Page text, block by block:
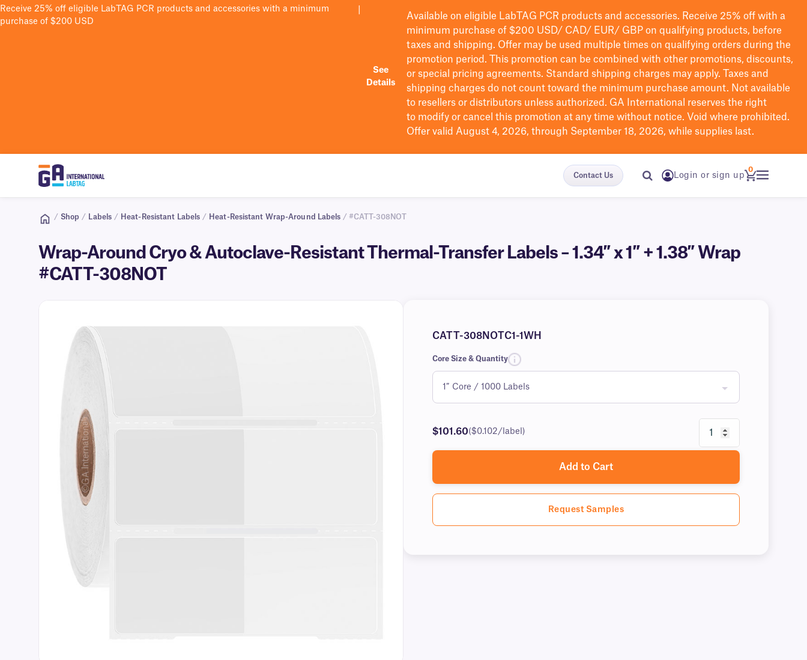
Receive 25% off eligible LabTAG PCR products and accessories with a minimum
purchase of $200 USD
See
Details
Available on eligible LabTAG PCR products and accessories. Receive 25% off with a
minimum purchase of $200 USD/ CAD/ EUR/ GBP on qualifying products, before
taxes and shipping. Offer may be used multiple times on qualifying orders during the
promotion period.
This promotion can be combined with other promotions, discounts,
or special pricing agreements. Standard shipping charges may apply. Taxes and
shipping charges do not count toward the minimum purchase amount. Not available
to resellers or distributors unless authorized. GA International reserves the right
to modify or cancel this promotion at any time without notice. Void where prohibited.
Offer valid August 4, 2026, through September 18, 2026, while supplies last.
Contact Us Login or sign up
0
/ Shop / Labels / Heat-Resistant Labels / Heat-Resistant Wrap-Around Labels / #CATT-308NOT
Wrap-Around Cryo & Autoclave-Resistant Thermal-Transfer Labels – 1.34″ x 1″ + 1.38″ Wrap
#CATT-308NOT
CATT-308NOTC1-1WH
Core Size & Quantity
$101.60($0.102/label)
Add to Cart
Request Samples